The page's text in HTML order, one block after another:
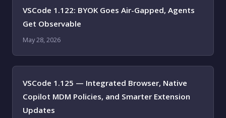
VSCode 1.122: BYOK Goes Air-Gapped, Agents
Get Observable
May 28, 2026
VSCode 1.125 — Integrated Browser, Native
Copilot MDM Policies, and Smarter Extension
Updates